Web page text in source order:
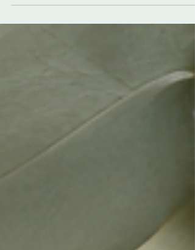
overwhelming—but don't worry, you're not
alone. We are here with an ultimate guide